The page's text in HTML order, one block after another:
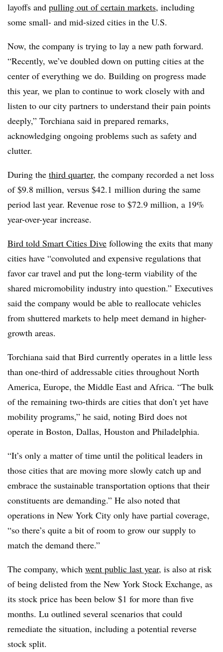
layoffs and pulling out of certain markets, including
some small- and mid-sized cities in the U.S.
Now, the company is trying to lay a new path forward.
“Recently, we’ve doubled down on putting cities at the
center of everything we do. Building on progress made
this year, we plan to continue to work closely with and
listen to our city partners to understand their pain points
deeply,” Torchiana said in prepared remarks,
acknowledging ongoing problems such as safety and
clutter.
During the third quarter, the company recorded a net loss
of $9.8 million, versus $42.1 million during the same
period last year. Revenue rose to $72.9 million, a 19%
year-over-year increase.
Bird told Smart Cities Dive following the exits that many
cities have “convoluted and expensive regulations that
favor car travel and put the long-term viability of the
shared micromobility industry into question.” Executives
said the company would be able to reallocate vehicles
from shuttered markets to help meet demand in higher-
growth areas.
Torchiana said that Bird currently operates in a little less
than one-third of addressable cities throughout North
America, Europe, the Middle East and Africa. “The bulk
of the remaining two-thirds are cities that don’t yet have
mobility programs,” he said, noting Bird does not
operate in Boston, Dallas, Houston and Philadelphia.
“It’s only a matter of time until the political leaders in
those cities that are moving more slowly catch up and
embrace the sustainable transportation options that their
constituents are demanding.” He also noted that
operations in New York City only have partial coverage,
“so there’s quite a bit of room to grow our supply to
match the demand there.”
The company, which went public last year, is also at risk
of being delisted from the New York Stock Exchange, as
its stock price has been below $1 for more than five
months. Lu outlined several scenarios that could
remediate the situation, including a potential reverse
stock split.